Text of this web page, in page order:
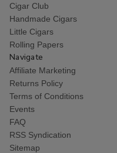
Cigar Club
Handmade Cigars
Little Cigars
Rolling Papers
Navigate
Affiliate Marketing
Returns Policy
Terms of Conditions
Events
FAQ
RSS Syndication
Sitemap